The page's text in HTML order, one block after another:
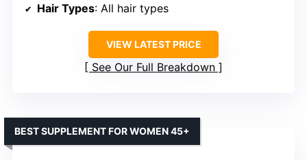
Hair Types: All hair types
VIEW LATEST PRICE
See Our Full Breakdown
BEST SUPPLEMENT FOR WOMEN 45+